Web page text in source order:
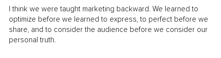
I think we were taught marketing backward. We learned to
optimize before we learned to express, to perfect before we
share, and to consider the audience before we consider our
personal truth.